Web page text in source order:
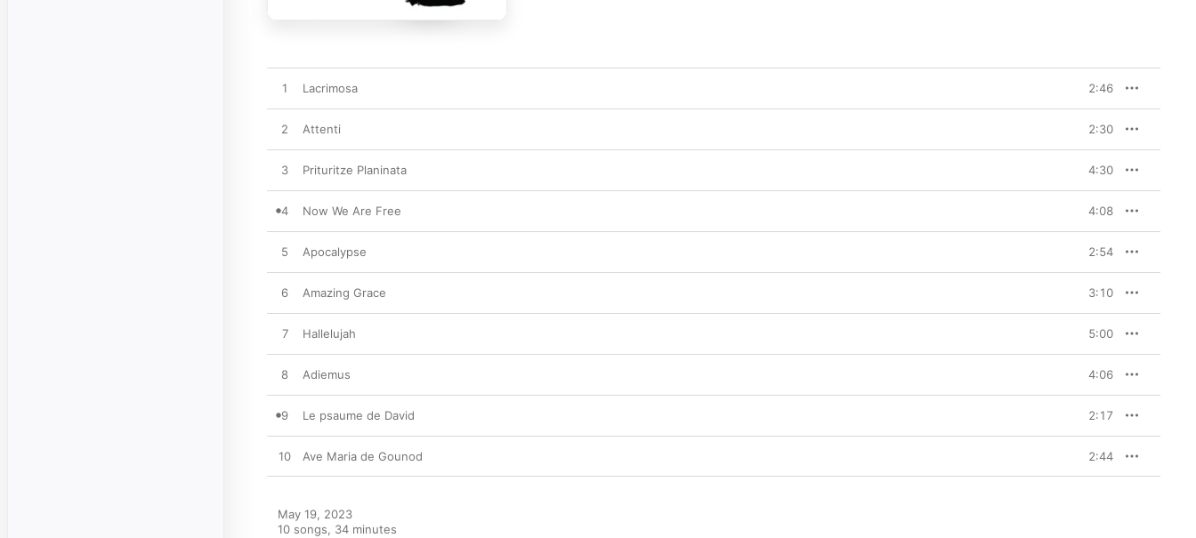
1 Lacrimosa 2:46
2 Attenti 2:30
3 Prituritze Planinata 4:30
4 Now We Are Free 4:08
5 Apocalypse 2:54
6 Amazing Grace 3:10
7 Hallelujah 5:00
8 Adiemus 4:06
9 Le psaume de David 2:17
10 Ave Maria de Gounod 2:44
May 19, 2023
10 songs, 34 minutes